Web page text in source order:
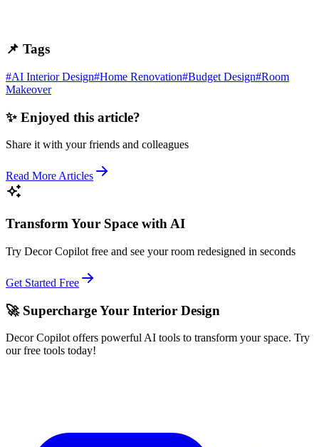
📌 Tags
#AI Interior Design#Home Renovation#Budget Design#Room
Makeover
✨ Enjoyed this article?
Share it with your friends and colleagues
Read More Articles
Transform Your Space with AI
Try Decor Copilot free and see your room redesigned in seconds
Get Started Free
🚀 Supercharge Your Interior Design
Decor Copilot offers powerful AI tools to transform your space. Try
our free tools today!